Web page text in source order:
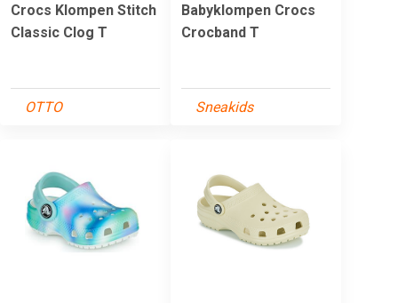
Crocs Klompen Stitch
Classic Clog T
OTTO
Babyklompen Crocs
Crocband T
Sneakids